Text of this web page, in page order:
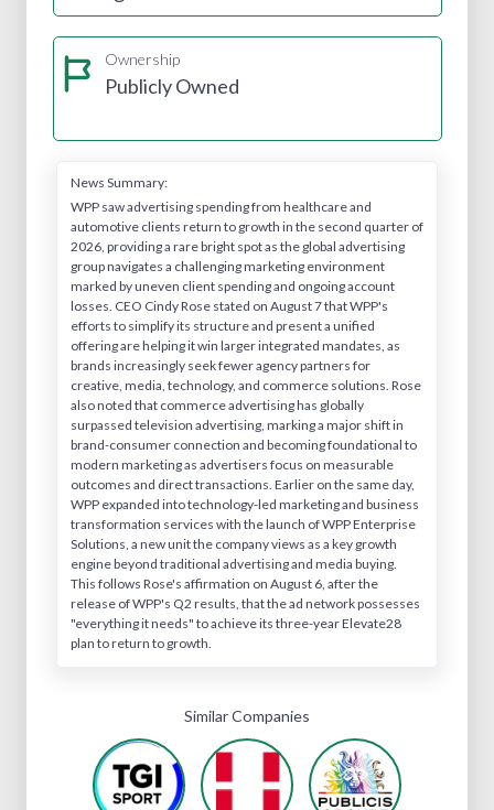
Ownership
Publicly Owned
News Summary:
WPP saw advertising spending from healthcare and
automotive clients return to growth in the second quarter of
2026, providing a rare bright spot as the global advertising
group navigates a challenging marketing environment
marked by uneven client spending and ongoing account
losses. CEO Cindy Rose stated on August 7 that WPP's
efforts to simplify its structure and present a unified
offering are helping it win larger integrated mandates, as
brands increasingly seek fewer agency partners for
creative, media, technology, and commerce solutions. Rose
also noted that commerce advertising has globally
surpassed television advertising, marking a major shift in
brand-consumer connection and becoming foundational to
modern marketing as advertisers focus on measurable
outcomes and direct transactions. Earlier on the same day,
WPP expanded into technology-led marketing and business
transformation services with the launch of WPP Enterprise
Solutions, a new unit the company views as a key growth
engine beyond traditional advertising and media buying.
This follows Rose's affirmation on August 6, after the
release of WPP's Q2 results, that the ad network possesses
"everything it needs" to achieve its three-year Elevate28
plan to return to growth.
Similar Companies